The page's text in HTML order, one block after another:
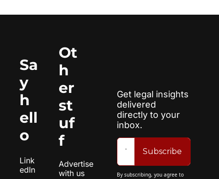
Sa
y
h
ell
o
Link
edIn
Ot
h
er
st
uf
f
Advertise
with us
Get legal insights
delivered
directly to your
inbox.
Subscribe
By subscribing, you agree to